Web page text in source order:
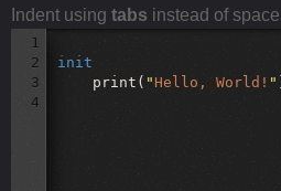
Indent using tabs instead of
1
2
init
3
print( " Hello, World! "
4